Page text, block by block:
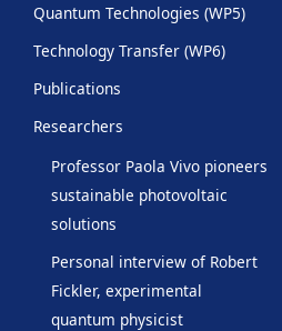
Quantum Technologies (WP5)
Technology Transfer (WP6)
Publications
Researchers
Professor Paola Vivo pioneers
sustainable photovoltaic
solutions
Personal interview of Robert
Fickler, experimental
quantum physicist